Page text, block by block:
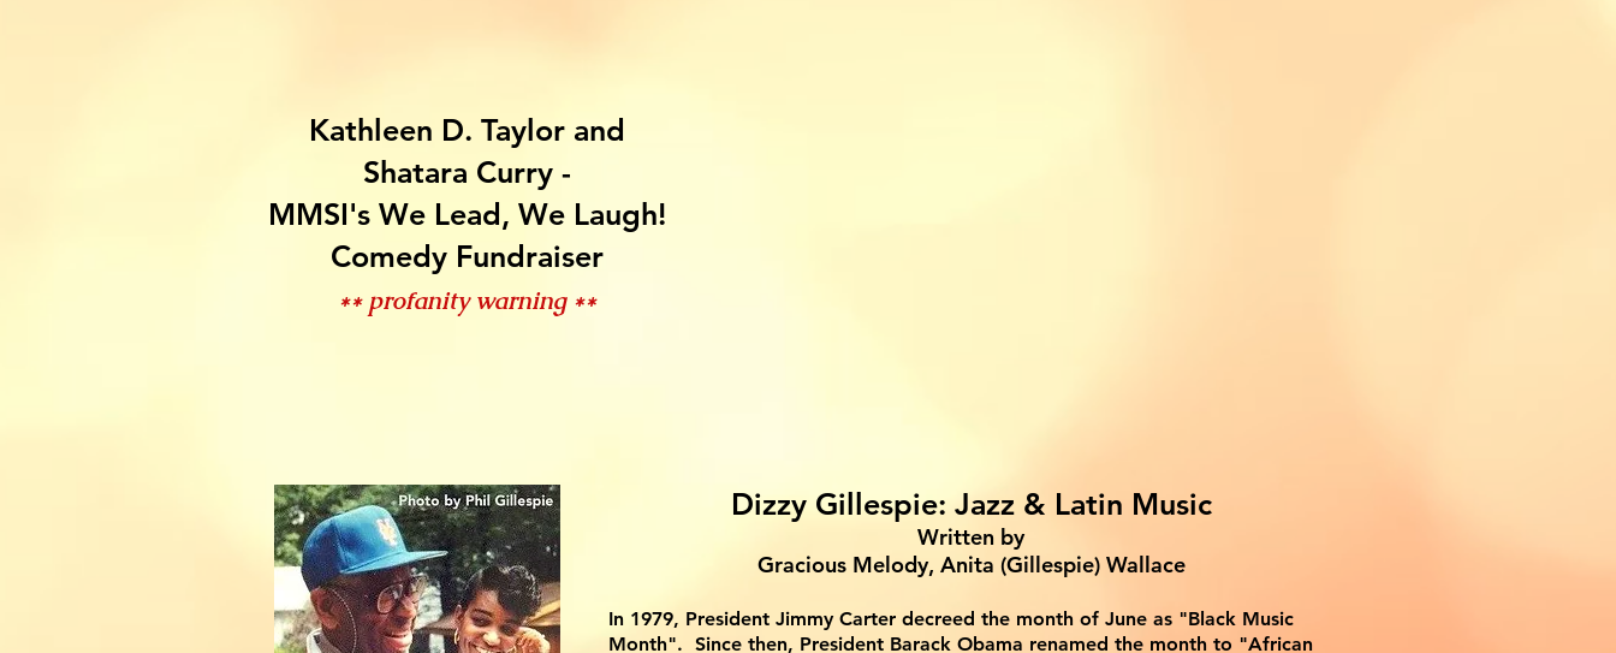
Kathleen D. Taylor and
Shatara Curry -
MMSI's We Lead, We Laugh!
Comedy Fundraiser
** profanity warning **
Dizzy Gillespie: Jazz & Latin Music
Written by
Gracious Melody, Anita (Gillespie) Wallace
In 1979, President Jimmy Carter decreed the month of June as "Black Music
Month". Since then, President Barack Obama renamed the month to "African